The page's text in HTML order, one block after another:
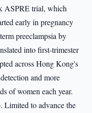
ASPRE trial, which
early in pregnancy
preeclampsia by
into first-trimester
across Hong Kong's
and more
of women each year.
Limited to advance the